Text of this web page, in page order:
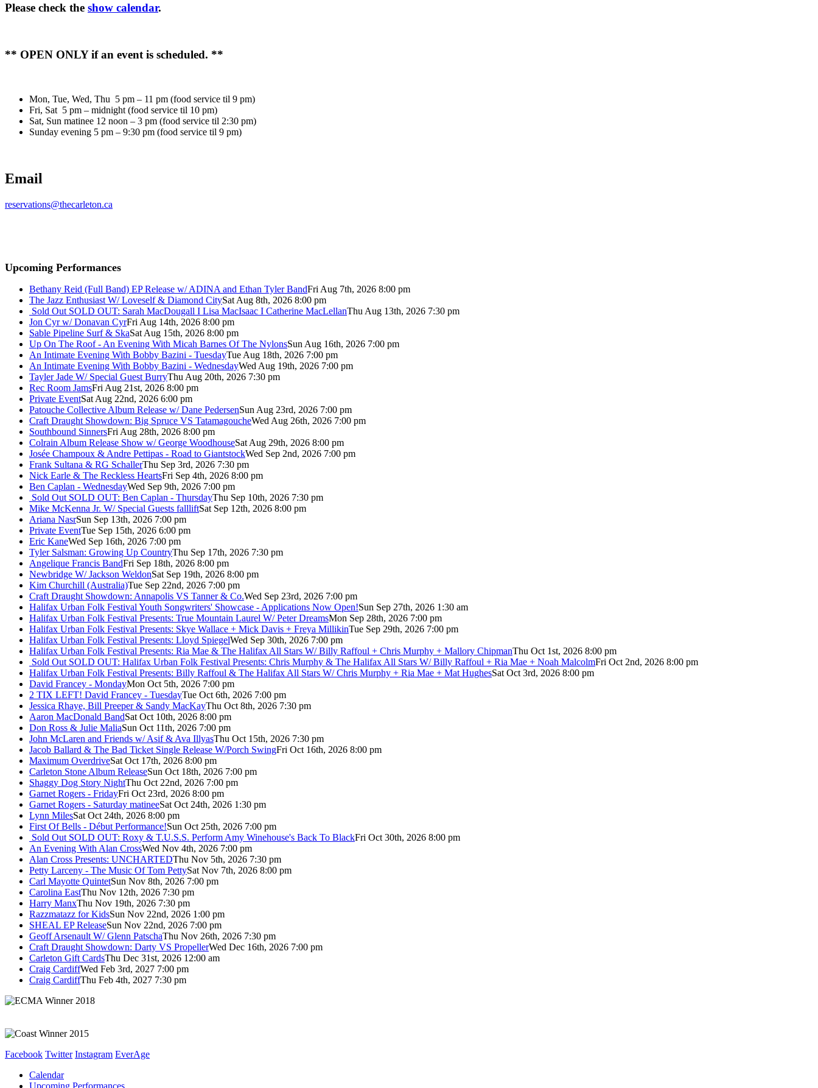
Please check the show calendar.
** OPEN ONLY if an event is scheduled. **
Mon, Tue, Wed, Thu 5 pm – 11 pm (food service til 9 pm)
Fri, Sat 5 pm – midnight (food service til 10 pm)
Sat, Sun matinee 12 noon – 3 pm (food service til 2:30 pm)
Sunday evening 5 pm – 9:30 pm (food service til 9 pm)
Email
reservations@thecarleton.ca
Upcoming Performances
Bethany Reid (Full Band) EP Release w/ ADINA and Ethan Tyler BandFri Aug 7th, 2026 8:00 pm
The Jazz Enthusiast W/ Loveself & Diamond CitySat Aug 8th, 2026 8:00 pm
Sold Out SOLD OUT: Sarah MacDougall I Lisa MacIsaac I Catherine MacLellanThu Aug 13th, 2026 7:30 pm
Jon Cyr w/ Donavan CyrFri Aug 14th, 2026 8:00 pm
Sable Pipeline Surf & SkaSat Aug 15th, 2026 8:00 pm
Up On The Roof - An Evening With Micah Barnes Of The NylonsSun Aug 16th, 2026 7:00 pm
An Intimate Evening With Bobby Bazini - TuesdayTue Aug 18th, 2026 7:00 pm
An Intimate Evening With Bobby Bazini - WednesdayWed Aug 19th, 2026 7:00 pm
Tayler Jade W/ Special Guest BurryThu Aug 20th, 2026 7:30 pm
Rec Room JamsFri Aug 21st, 2026 8:00 pm
Private EventSat Aug 22nd, 2026 6:00 pm
Patouche Collective Album Release w/ Dane PedersenSun Aug 23rd, 2026 7:00 pm
Craft Draught Showdown: Big Spruce VS TatamagoucheWed Aug 26th, 2026 7:00 pm
Southbound SinnersFri Aug 28th, 2026 8:00 pm
Colrain Album Release Show w/ George WoodhouseSat Aug 29th, 2026 8:00 pm
Josée Champoux & Andre Pettipas - Road to GiantstockWed Sep 2nd, 2026 7:00 pm
Frank Sultana & RG SchallerThu Sep 3rd, 2026 7:30 pm
Nick Earle & The Reckless HeartsFri Sep 4th, 2026 8:00 pm
Ben Caplan - WednesdayWed Sep 9th, 2026 7:00 pm
Sold Out SOLD OUT: Ben Caplan - ThursdayThu Sep 10th, 2026 7:30 pm
Mike McKenna Jr. W/ Special Guests fallliftSat Sep 12th, 2026 8:00 pm
Ariana NasrSun Sep 13th, 2026 7:00 pm
Private EventTue Sep 15th, 2026 6:00 pm
Eric KaneWed Sep 16th, 2026 7:00 pm
Tyler Salsman: Growing Up CountryThu Sep 17th, 2026 7:30 pm
Angelique Francis BandFri Sep 18th, 2026 8:00 pm
Newbridge W/ Jackson WeldonSat Sep 19th, 2026 8:00 pm
Kim Churchill (Australia)Tue Sep 22nd, 2026 7:00 pm
Craft Draught Showdown: Annapolis VS Tanner & Co.Wed Sep 23rd, 2026 7:00 pm
Halifax Urban Folk Festival Youth Songwriters' Showcase - Applications Now Open!Sun Sep 27th, 2026 1:30 am
Halifax Urban Folk Festival Presents: True Mountain Laurel W/ Peter DreamsMon Sep 28th, 2026 7:00 pm
Halifax Urban Folk Festival Presents: Skye Wallace + Mick Davis + Freya MillikinTue Sep 29th, 2026 7:00 pm
Halifax Urban Folk Festival Presents: Lloyd SpiegelWed Sep 30th, 2026 7:00 pm
Halifax Urban Folk Festival Presents: Ria Mae & The Halifax All Stars W/ Billy Raffoul + Chris Murphy + Mallory ChipmanThu Oct 1st, 2026 8:00 pm
Sold Out SOLD OUT: Halifax Urban Folk Festival Presents: Chris Murphy & The Halifax All Stars W/ Billy Raffoul + Ria Mae + Noah MalcolmFri Oct 2nd, 2026 8:00 pm
Halifax Urban Folk Festival Presents: Billy Raffoul & The Halifax All Stars W/ Chris Murphy + Ria Mae + Mat HughesSat Oct 3rd, 2026 8:00 pm
David Francey - MondayMon Oct 5th, 2026 7:00 pm
2 TIX LEFT! David Francey - TuesdayTue Oct 6th, 2026 7:00 pm
Jessica Rhaye, Bill Preeper & Sandy MacKayThu Oct 8th, 2026 7:30 pm
Aaron MacDonald BandSat Oct 10th, 2026 8:00 pm
Don Ross & Julie MaliaSun Oct 11th, 2026 7:00 pm
John McLaren and Friends w/ Asif & Ava IllyasThu Oct 15th, 2026 7:30 pm
Jacob Ballard & The Bad Ticket Single Release W/Porch SwingFri Oct 16th, 2026 8:00 pm
Maximum OverdriveSat Oct 17th, 2026 8:00 pm
Carleton Stone Album ReleaseSun Oct 18th, 2026 7:00 pm
Shaggy Dog Story NightThu Oct 22nd, 2026 7:00 pm
Garnet Rogers - FridayFri Oct 23rd, 2026 8:00 pm
Garnet Rogers - Saturday matineeSat Oct 24th, 2026 1:30 pm
Lynn MilesSat Oct 24th, 2026 8:00 pm
First Of Bells - Début Performance!Sun Oct 25th, 2026 7:00 pm
Sold Out SOLD OUT: Roxy & T.U.S.S. Perform Amy Winehouse's Back To BlackFri Oct 30th, 2026 8:00 pm
An Evening With Alan CrossWed Nov 4th, 2026 7:00 pm
Alan Cross Presents: UNCHARTEDThu Nov 5th, 2026 7:30 pm
Petty Larceny - The Music Of Tom PettySat Nov 7th, 2026 8:00 pm
Carl Mayotte QuintetSun Nov 8th, 2026 7:00 pm
Carolina EastThu Nov 12th, 2026 7:30 pm
Harry ManxThu Nov 19th, 2026 7:30 pm
Razzmatazz for KidsSun Nov 22nd, 2026 1:00 pm
SHEAL EP ReleaseSun Nov 22nd, 2026 7:00 pm
Geoff Arsenault W/ Glenn PatschaThu Nov 26th, 2026 7:30 pm
Craft Draught Showdown: Darty VS PropellerWed Dec 16th, 2026 7:00 pm
Carleton Gift CardsThu Dec 31st, 2026 12:00 am
Craig CardiffWed Feb 3rd, 2027 7:00 pm
Craig CardiffThu Feb 4th, 2027 7:30 pm
Facebook Twitter Instagram EverAge
Calendar
Upcoming Performances